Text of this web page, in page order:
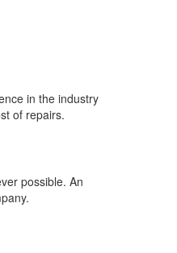
in the industry
of repairs.
possible. An